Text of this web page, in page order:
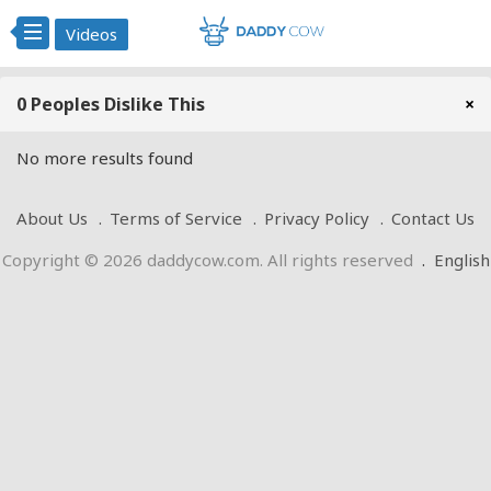
Videos
0 Peoples Dislike This ×
No more results found
About Us Terms of Service Privacy Policy
Contact Us
Copyright © 2026 daddycow.com. All rights reserved . English